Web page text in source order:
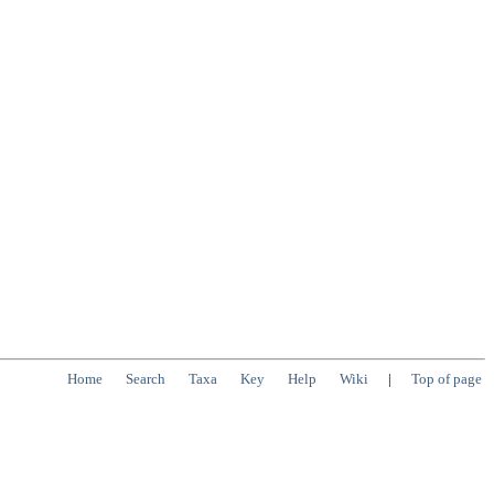
Home Search Taxa Key Help Wiki | Top of page